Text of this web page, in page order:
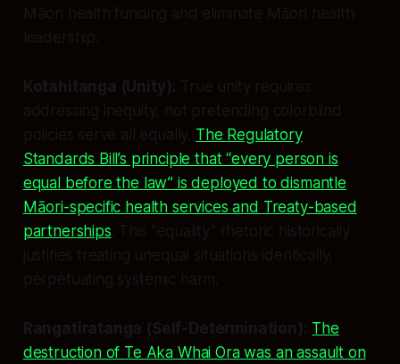
Māori health funding and eliminate Māori health
leadership.
Kotahitanga (Unity): True unity requires
addressing inequity, not pretending colorblind
policies serve all equally. The Regulatory
Standards Bill’s principle that “every person is
equal before the law” is deployed to dismantle
Māori-specific health services and Treaty-based
partnerships . This “equality” rhetoric historically
justifies treating unequal situations identically,
perpetuating systemic harm.
Rangatiratanga (Self-Determination): The
destruction of Te Aka Whai Ora was an assault on